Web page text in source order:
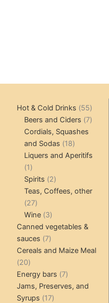
Hot & Cold Drinks 5555
Beers and Ciders 77
Cordials, Squashes
and Sodas
1818
products
Liquers and Aperitifs
11
product
Spirits 22
products
Teas, Coffees, other
2727
products
Wine 33
products
Canned vegetables &
sauces
77
products
Cereals and Maize Meal
2020
products
Energy bars 77
products
Jams, Preserves, and
Syrups
1717